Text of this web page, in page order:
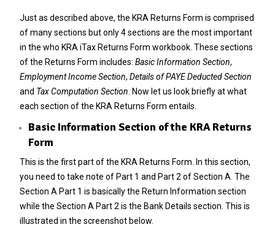
Just as described above, the KRA Returns Form is comprised
of many sections but only 4 sections are the most important
in the who KRA iTax Returns Form workbook. These sections
of the Returns Form includes: Basic Information Section,
Employment Income Section, Details of PAYE Deducted Section
and Tax Computation Section. Now let us look briefly at what
each section of the KRA Returns Form entails.
Basic Information Section of the KRA Returns
Form
This is the first part of the KRA Returns Form. In this section,
you need to take note of Part 1 and Part 2 of Section A. The
Section A Part 1 is basically the Return Information section
while the Section A Part 2 is the Bank Details section. This is
illustrated in the screenshot below.